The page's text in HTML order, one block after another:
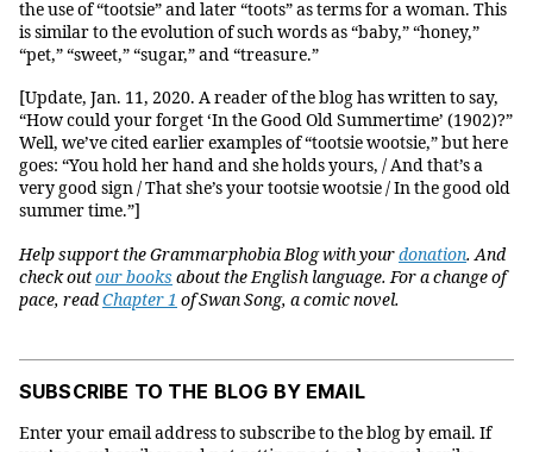
the use of “tootsie” and later “toots” as terms for a woman. This
is similar to the evolution of such words as “baby,” “honey,”
“pet,” “sweet,” “sugar,” and “treasure.”
[Update, Jan. 11, 2020. A reader of the blog has written to say,
“How could your forget ‘In the Good Old Summertime’ (1902)?”
Well, we’ve cited earlier examples of “tootsie wootsie,” but here
goes: “You hold her hand and she holds yours, / And that’s a
very good sign / That she’s your tootsie wootsie / In the good old
summer time.”]
Help support the Grammarphobia Blog with yourdonation. And
check outour books about the English language. For a change of
pace, readChapter 1 of Swan Song, a comic novel.
SUBSCRIBE TO THE BLOG BY EMAIL
Enter your email address to subscribe to the blog by email. If